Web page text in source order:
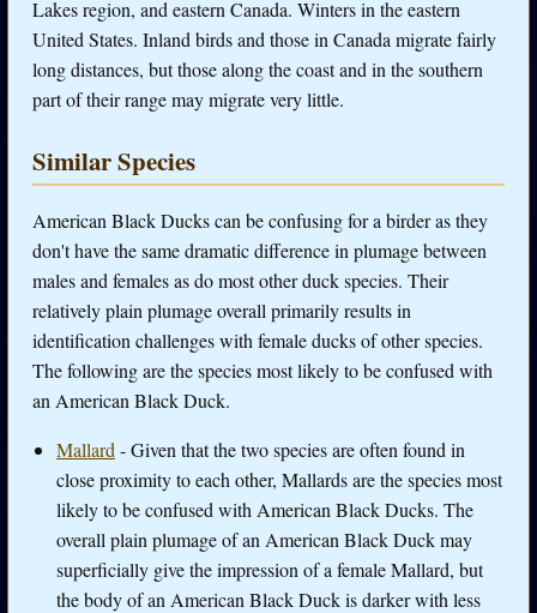
Lakes region, and eastern Canada. Winters in the eastern
United States. Inland birds and those in Canada migrate fairly
long distances, but those along the coast and in the southern
part of their range may migrate very little.
Similar Species
American Black Ducks can be confusing for a birder as they
don't have the same dramatic difference in plumage between
males and females as do most other duck species. Their
relatively plain plumage overall primarily results in
identification challenges with female ducks of other species.
The following are the species most likely to be confused with
an American Black Duck.
Mallard - Given that the two species are often found in
close proximity to each other, Mallards are the species most
likely to be confused with American Black Ducks. The
overall plain plumage of an American Black Duck may
superficially give the impression of a female Mallard, but
the body of an American Black Duck is darker with less